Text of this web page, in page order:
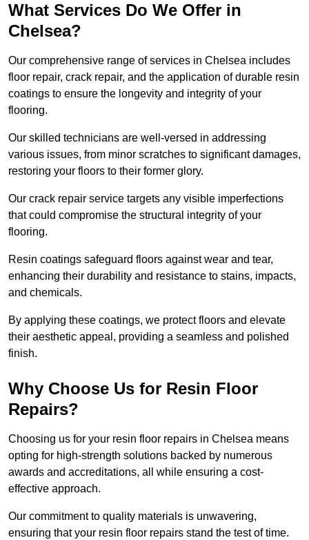
What Services Do We Offer in
Chelsea?
Our comprehensive range of services in Chelsea includes
floor repair, crack repair, and the application of durable resin
coatings to ensure the longevity and integrity of your
flooring.
Our skilled technicians are well-versed in addressing
various issues, from minor scratches to significant damages,
restoring your floors to their former glory.
Our crack repair service targets any visible imperfections
that could compromise the structural integrity of your
flooring.
Resin coatings safeguard floors against wear and tear,
enhancing their durability and resistance to stains, impacts,
and chemicals.
By applying these coatings, we protect floors and elevate
their aesthetic appeal, providing a seamless and polished
finish.
Why Choose Us for Resin Floor
Repairs?
Choosing us for your resin floor repairs in Chelsea means
opting for high-strength solutions backed by numerous
awards and accreditations, all while ensuring a cost-
effective approach.
Our commitment to quality materials is unwavering,
ensuring that your resin floor repairs stand the test of time.